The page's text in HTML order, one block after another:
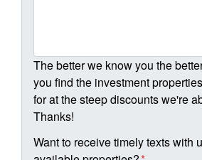
The better we know you the
you find the investment
for at the steep discounts we're
Thanks!
Want to receive timely texts with